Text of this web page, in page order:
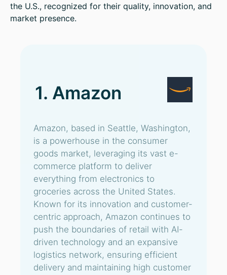
the U.S., recognized for their quality, innovation, and
market presence.
1. Amazon
Amazon, based in Seattle, Washington,
is a powerhouse in the consumer
goods market, leveraging its vast e-
commerce platform to deliver
everything from electronics to
groceries across the United States.
Known for its innovation and customer-
centric approach, Amazon continues to
push the boundaries of retail with AI-
driven technology and an expansive
logistics network, ensuring efficient
delivery and maintaining high customer